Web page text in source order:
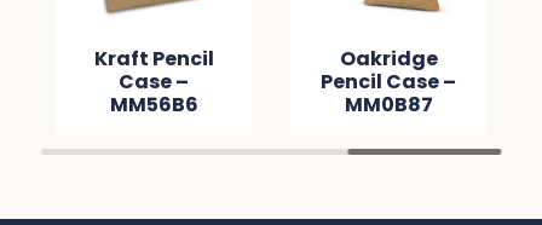
Kraft Pencil
Case –
MM56B6
Oakridge
Pencil Case –
MM0B87